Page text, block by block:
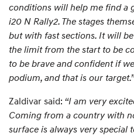
conditions will help me find a
i20 N Rally2. The stages
but with fast sections. It will
the limit from the start to be
to be brave and confident if
podium, and that is our target.”
Zaldivar said: “I am very
Coming from a country with
surface is always very special